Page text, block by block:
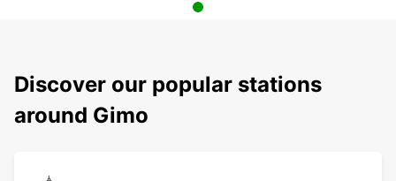
Discover our popular stations
around Gimo